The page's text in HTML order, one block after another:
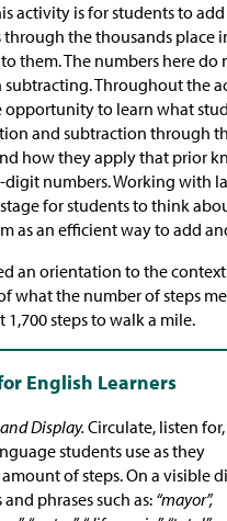
activity is for students to
the thousands place
them. The numbers here do
Throughout the
opportunity to learn what
and subtraction through
how they apply that prior
numbers. Working with
for students to think
as an efficient way to add
an orientation to the
what the number of steps
steps to walk a mile.
Display. Circulate, listen
students use as they
of steps. On a visible
phrases such as: “mayor”,